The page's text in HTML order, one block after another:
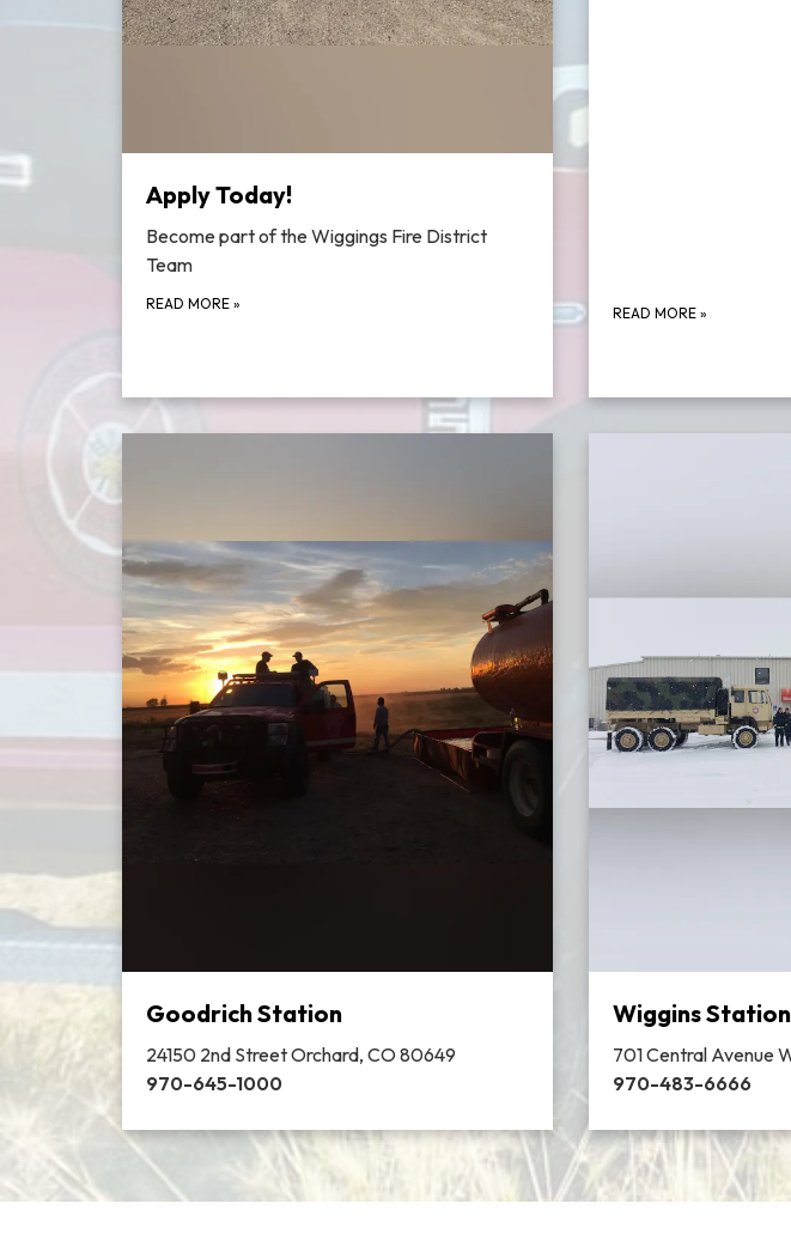
Apply Today!
Become part of the Wiggings Fire District
Team
READ MORE »
READ MORE »
Goodrich Station
24150 2nd Street Orchard, CO 80649
970-645-1000
Wiggins Station
701 Central Avenue
970-483-6666